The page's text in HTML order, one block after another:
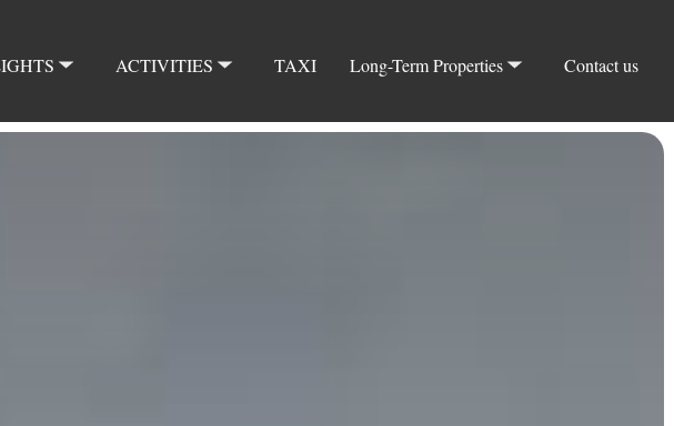
ACTIVITIES TAXI Long-Term Properties Contact us